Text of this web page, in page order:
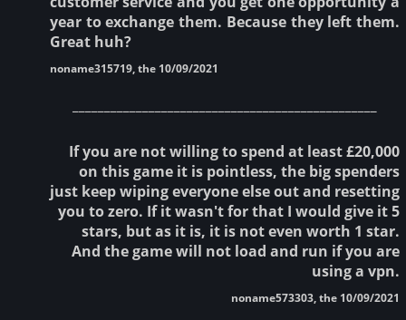
year to exchange them. Because they left them.
Great huh?
noname315719, the 10/09/2021
If you are not willing to spend at least £20,000
on this game it is pointless, the big spenders
just keep wiping everyone else out and resetting
you to zero. If it wasn't for that I would give it 5
stars, but as it is, it is not even worth 1 star.
And the game will not load and run if you are
using a vpn.
noname573303, the 10/09/2021